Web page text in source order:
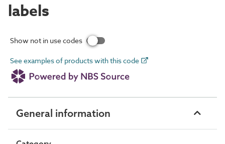
labels
Show not in use codes
See examples of products with this code
General information